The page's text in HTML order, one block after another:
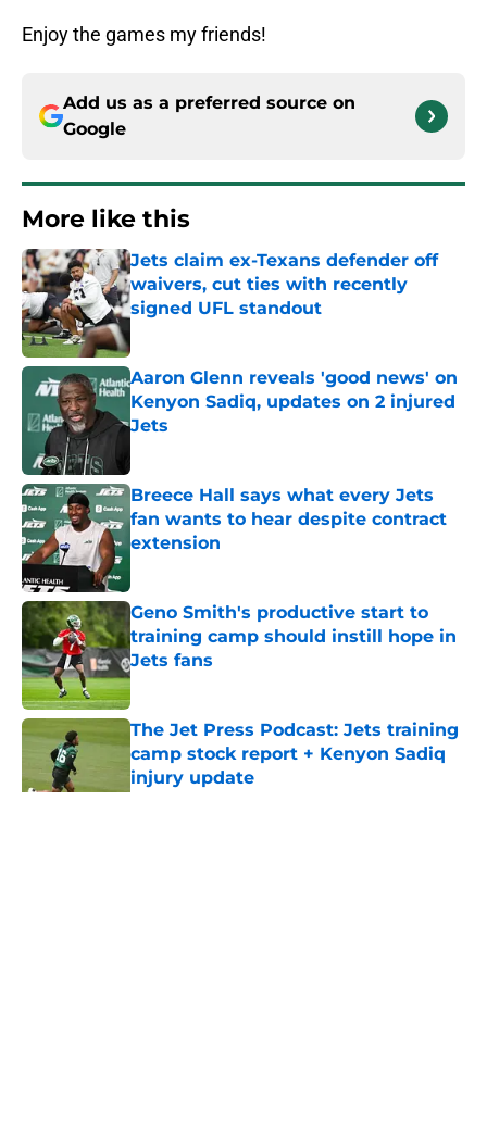
Enjoy the games my friends!
Add us as a preferred source on
Google
More like this
Jets claim ex-Texans defender off
waivers, cut ties with recently
signed UFL standout
Aaron Glenn reveals 'good news' on
Kenyon Sadiq, updates on 2 injured
Jets
Breece Hall says what every Jets
fan wants to hear despite contract
extension
Geno Smith's productive start to
training camp should instill hope in
Jets fans
Published by on Invalid Date
The Jet Press Podcast: Jets training
camp stock report + Kenyon Sadiq
injury update